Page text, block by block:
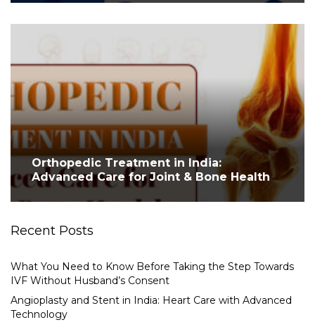
Orthopedic Treatment in India:
Advanced Care for Joint & Bone Health
Recent Posts
What You Need to Know Before Taking the Step Towards
IVF Without Husband’s Consent
Angioplasty and Stent in India: Heart Care with Advanced
Technology